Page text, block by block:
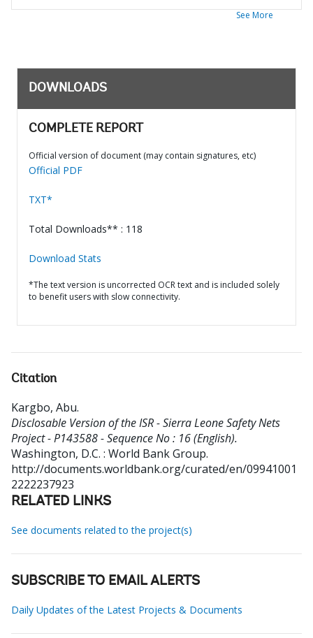
See More
DOWNLOADS
COMPLETE REPORT
Official version of document (may contain signatures, etc)
Official PDF
TXT*
Total Downloads** : 118
Download Stats
*The text version is uncorrected OCR text and is included solely
to benefit users with slow connectivity.
Citation
Kargbo, Abu.
Disclosable Version of the ISR - Sierra Leone Safety Nets
Project - P143588 - Sequence No : 16 (English).
Washington, D.C. : World Bank Group.
http://documents.worldbank.org/curated/en/09941001
2222237923
RELATED LINKS
See documents related to the project(s)
SUBSCRIBE TO EMAIL ALERTS
Daily Updates of the Latest Projects & Documents